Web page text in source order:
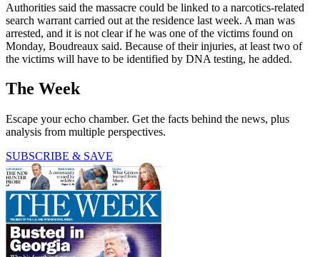
Authorities said the massacre could be linked to a narcotics-related
search warrant carried out at the residence last week. A man was
arrested, and it is not clear if he was one of the victims found on
Monday, Boudreaux said. Because of their injuries, at least two of
the victims will have to be identified by DNA testing, he added.
The Week
Escape your echo chamber. Get the facts behind the news, plus
analysis from multiple perspectives.
SUBSCRIBE & SAVE